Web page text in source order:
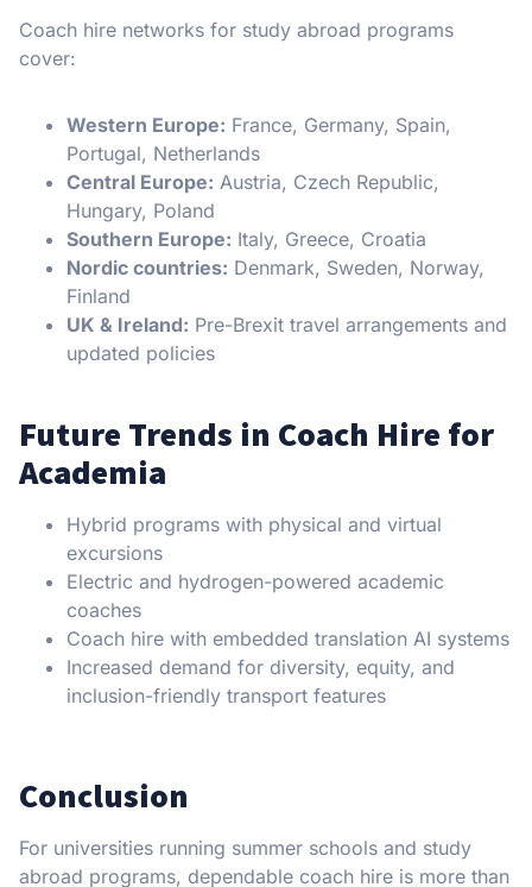
Coach hire networks for study abroad programs
cover:
Western Europe: France, Germany, Spain,
Portugal, Netherlands
Central Europe: Austria, Czech Republic,
Hungary, Poland
Southern Europe: Italy, Greece, Croatia
Nordic countries: Denmark, Sweden, Norway,
Finland
UK & Ireland: Pre-Brexit travel arrangements and
updated policies
Future Trends in Coach Hire for
Academia
Hybrid programs with physical and virtual
excursions
Electric and hydrogen-powered academic
coaches
Coach hire with embedded translation AI systems
Increased demand for diversity, equity, and
inclusion-friendly transport features
Conclusion
For universities running summer schools and study
abroad programs, dependable coach hire is more than